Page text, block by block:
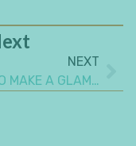
NEXT
HOW TO MAKE A GLAMOROUS RECYCLED PAPER CHEST OF DRAWERS